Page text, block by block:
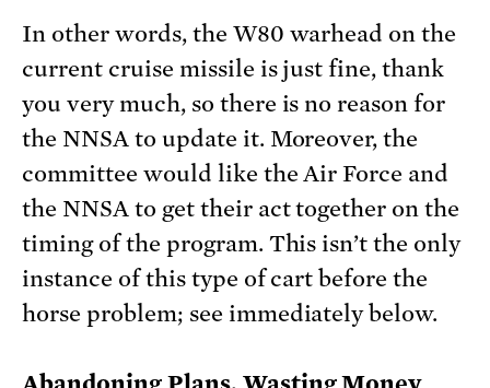
In other words, the W80 warhead on the
current cruise missile is just fine, thank
you very much, so there is no reason for
the NNSA to update it. Moreover, the
committee would like the Air Force and
the NNSA to get their act together on the
timing of the program. This isn’t the only
instance of this type of cart before the
horse problem; see immediately below.